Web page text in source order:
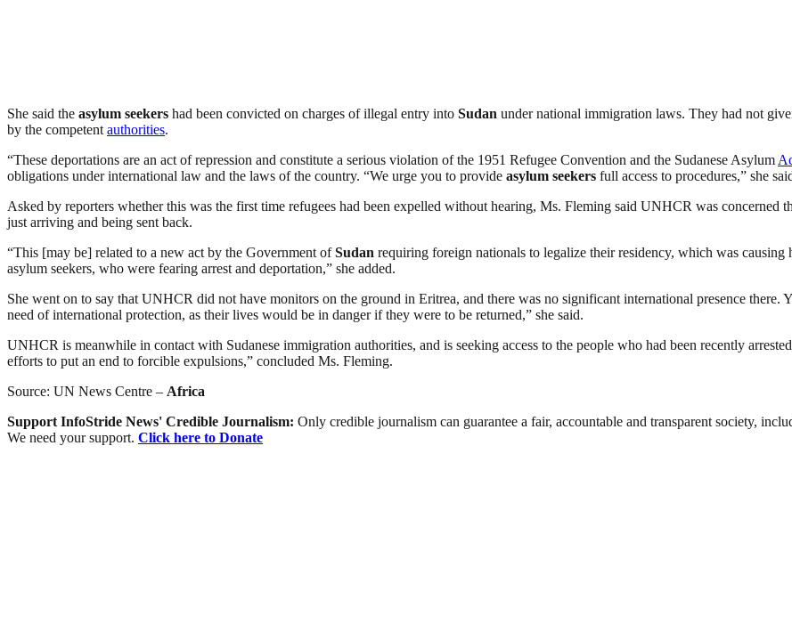
She said the asylum seekers had been convicted on charges of illegal entry into Sudan under national immigration laws. They had not
by the competent authorities.
“These deportations are an act of repression and constitute a serious violation of the 1951 Refugee Convention and the Sudanese Asylum
obligations under international law and the laws of the country. “We urge you to provide asylum seekers full access to procedures,” she
Asked by reporters whether this was the first time refugees had been expelled without hearing, Ms. Fleming said UNHCR was
just arriving and being sent back.
“This [may be] related to a new act by the Government ofSudan requiring foreign nationals to legalize their residency, which was
asylum seekers, who were fearing arrest and deportation,” she added.
She went on to say that UNHCR did not have monitors on the ground in Eritrea, and there was no significant international presence there.
need of international protection, as their lives would be in danger if they were to be returned,” she said.
UNHCR is meanwhile in contact with Sudanese immigration authorities, and is seeking access to the people who had been recently
efforts to put an end to forcible expulsions,” concluded Ms. Fleming.
Source: UN News Centre – Africa
Support InfoStride News' Credible Journalism: Only credible journalism can guarantee a fair, accountable and transparent society,
We need your support. Click here to Donate